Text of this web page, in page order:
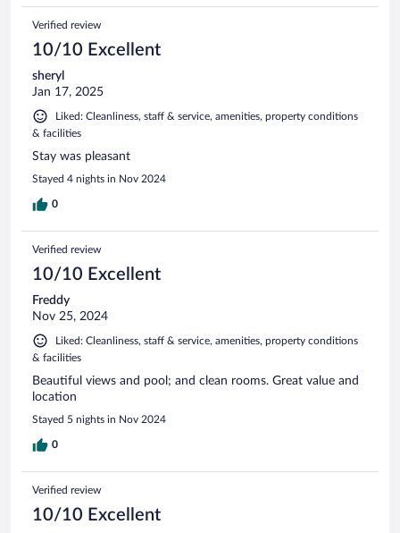
Verified review
10/10 Excellent
sheryl
Jan 17, 2025
Liked: Cleanliness, staff & service, amenities, property conditions
& facilities
Stay was pleasant
Stayed 4 nights in Nov 2024
0
Verified review
10/10 Excellent
Freddy
Nov 25, 2024
Liked: Cleanliness, staff & service, amenities, property conditions
& facilities
Beautiful views and pool; and clean rooms. Great value and
location
Stayed 5 nights in Nov 2024
0
Verified review
10/10 Excellent